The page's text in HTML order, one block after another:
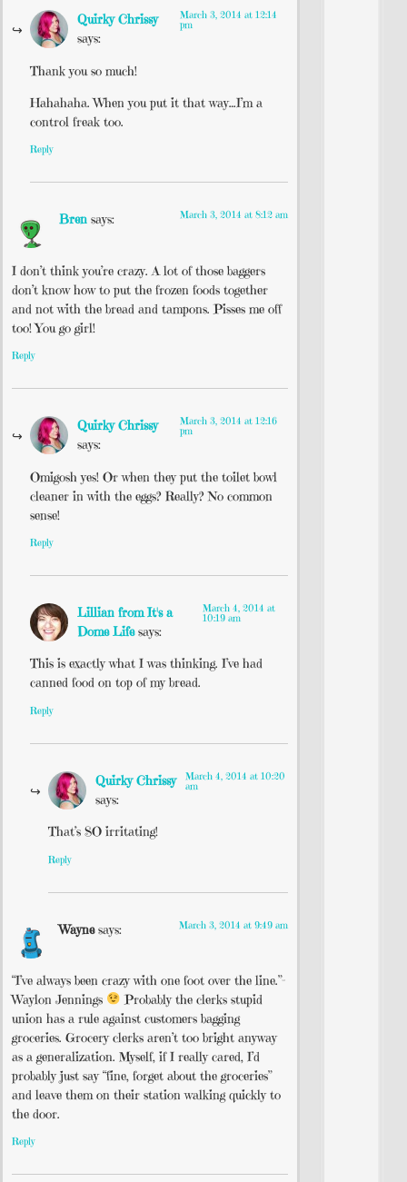
Quirky Chrissy
says:
March 3, 2014 at 12:14
pm
Thank you so much!
Hahahaha. When you put it that way…I’m a
control freak too.
Reply
Bren says: March 3, 2014 at 8:12 am
I don’t think you’re crazy. A lot of those baggers
don’t know how to put the frozen foods together
and not with the bread and tampons. Pisses me off
too! You go girl!
Reply
Quirky Chrissy
says:
March 3, 2014 at 12:16
pm
Omigosh yes! Or when they put the toilet bowl
cleaner in with the eggs? Really? No common
sense!
Reply
Lillian from It's a
Dome Life says:
March 4, 2014 at
10:19 am
This is exactly what I was thinking. I’ve had
canned food on top of my bread.
Reply
Quirky Chrissy
says:
March 4, 2014 at 10:20
am
That’s SO irritating!
Reply
Wayne says: March 3, 2014 at 9:49 am
“I’ve always been crazy with one foot over the line.”–
Waylon Jennings
Probably the clerks stupid
union has a rule against customers bagging
groceries. Grocery clerks aren’t too bright anyway
as a generalization. Myself, if I really cared, I’d
probably just say “fine, forget about the groceries”
and leave them on their station walking quickly to
the door.
Reply